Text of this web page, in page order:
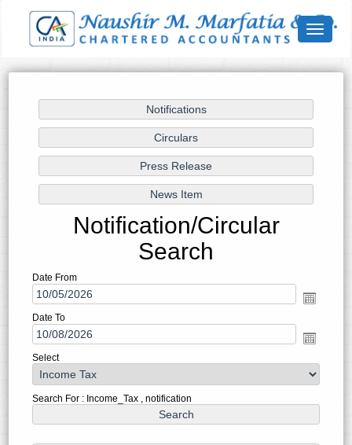
Toggle
Notification/Circular
Search
Date From
Date To
Select
Search For : Income_Tax , notification